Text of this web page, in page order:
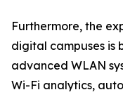
Furthermore, the
digital campuses is
advanced WLAN
Wi-Fi analytics,